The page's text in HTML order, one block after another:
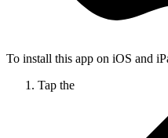
To install this app on iOS and
Tap the